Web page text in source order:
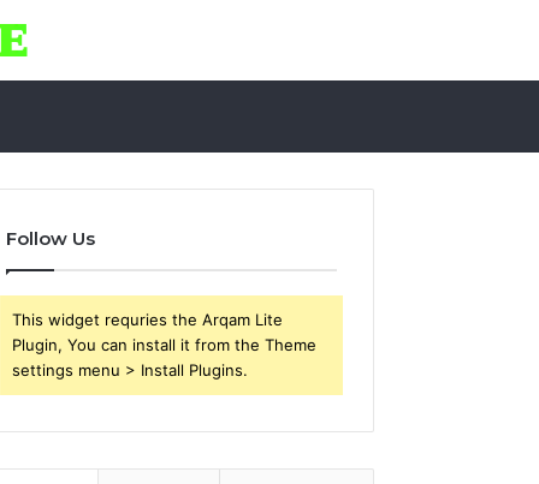
Follow Us
This widget requries the Arqam Lite
Plugin, You can install it from the Theme
settings menu > Install Plugins.